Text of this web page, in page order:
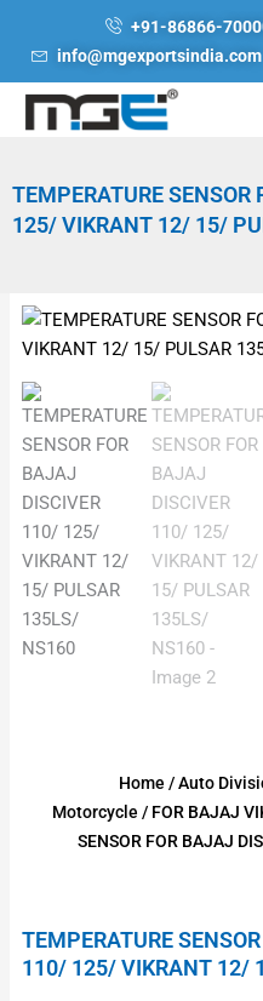
+91-86866-
info@mgexportsindia.com
TEMPERATURE
125/ VIKRANT 12/ 15/
Home /Auto
Motorcycle / FOR BAJAJ
SENSOR FOR BAJAJ
TEMPERATURE
110/ 125/ VIKRANT 12/